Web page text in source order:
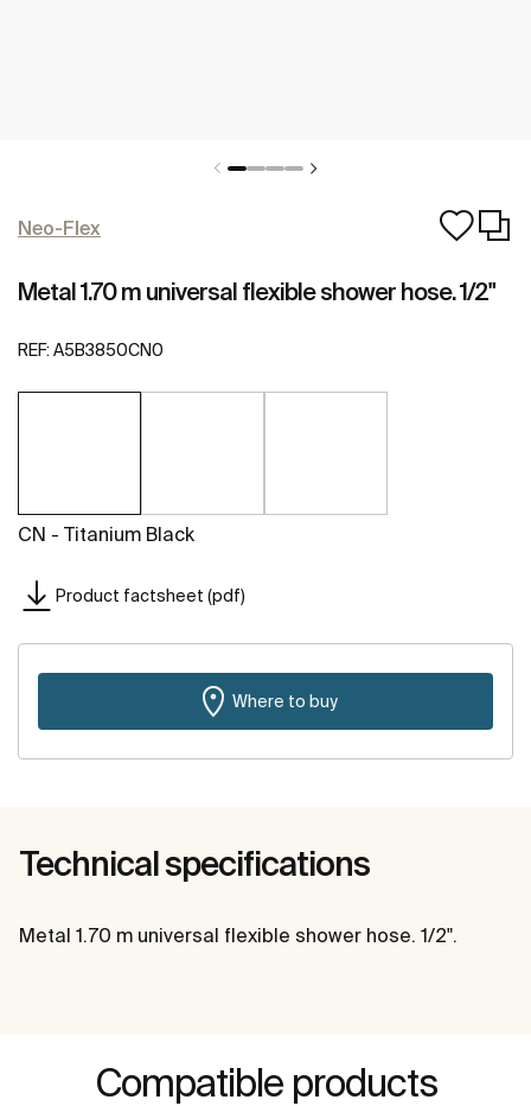
Neo-Flex
Metal 1.70 m universal flexible shower hose. 1/2"
REF: A5B3850CN0
CN - Titanium Black
Product factsheet (pdf)
Where to buy
Technical specifications
Metal 1.70 m universal flexible shower hose. 1/2".
Compatible products